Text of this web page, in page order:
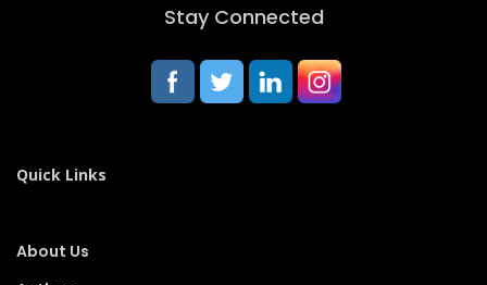
Stay Connected
Quick Links
About Us